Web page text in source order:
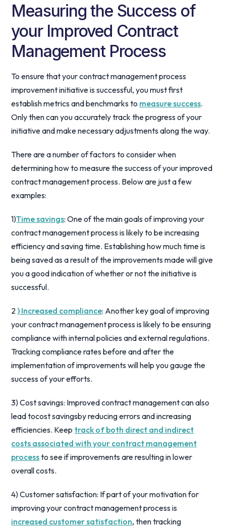
Measuring the Success of
your Improved Contract
Management Process
To ensure that your contract management process
improvement initiative is successful, you must first
establish metrics and benchmarks to measure success.
Only then can you accurately track the progress of your
initiative and make necessary adjustments along the way.
There are a number of factors to consider when
determining how to measure the success of your improved
contract management process. Below are just a few
examples:
1)Time savings: One of the main goals of improving your
contract management process is likely to be increasing
efficiency and saving time. Establishing how much time is
being saved as a result of the improvements made will give
you a good indication of whether or not the initiative is
successful.
2 ) Increased compliance: Another key goal of improving
your contract management process is likely to be ensuring
compliance with internal policies and external regulations.
Tracking compliance rates before and after the
implementation of improvements will help you gauge the
success of your efforts.
3) Cost savings: Improved contract management can also
lead tocost savingsby reducing errors and increasing
efficiencies. Keep track of both direct and indirect
costs associated with your contract management
processto see if improvements are resulting in lower
overall costs.
4) Customer satisfaction: If part of your motivation for
improving your contract management process is
increased customer satisfaction, then tracking